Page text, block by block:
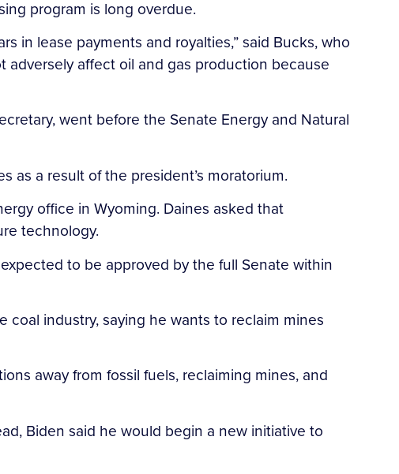
program is long overdue.
in lease payments and royalties,” said Bucks, who
adversely affect oil and gas production because
went before the Senate Energy and Natural
as a result of the president’s moratorium.
office in Wyoming. Daines asked that
technology.
to be approved by the full Senate within
industry, saying he wants to reclaim mines
away from fossil fuels, reclaiming mines, and
Biden said he would begin a new initiative to